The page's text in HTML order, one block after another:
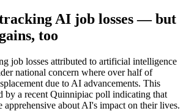
AI job losses — but
too
job losses attributed to artificial intelligence
national concern where over half of
due to AI advancements. This
by a recent Quinnipiac poll indicating that
apprehensive about AI's impact on their lives.